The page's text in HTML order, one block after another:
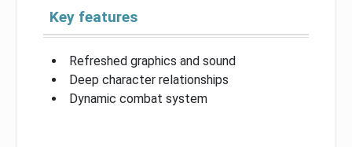
Key features
Refreshed graphics and sound
Deep character relationships
Dynamic combat system